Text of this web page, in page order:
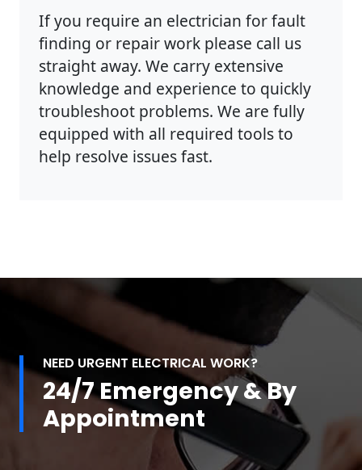
If you require an electrician for fault
finding or repair work please call us
straight away. We carry extensive
knowledge and experience to quickly
troubleshoot problems. We are fully
equipped with all required tools to
help resolve issues fast.
NEED URGENT ELECTRICAL WORK?
24/7 Emergency & By
Appointment